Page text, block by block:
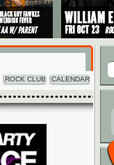
ROCK CLUB CALENDAR